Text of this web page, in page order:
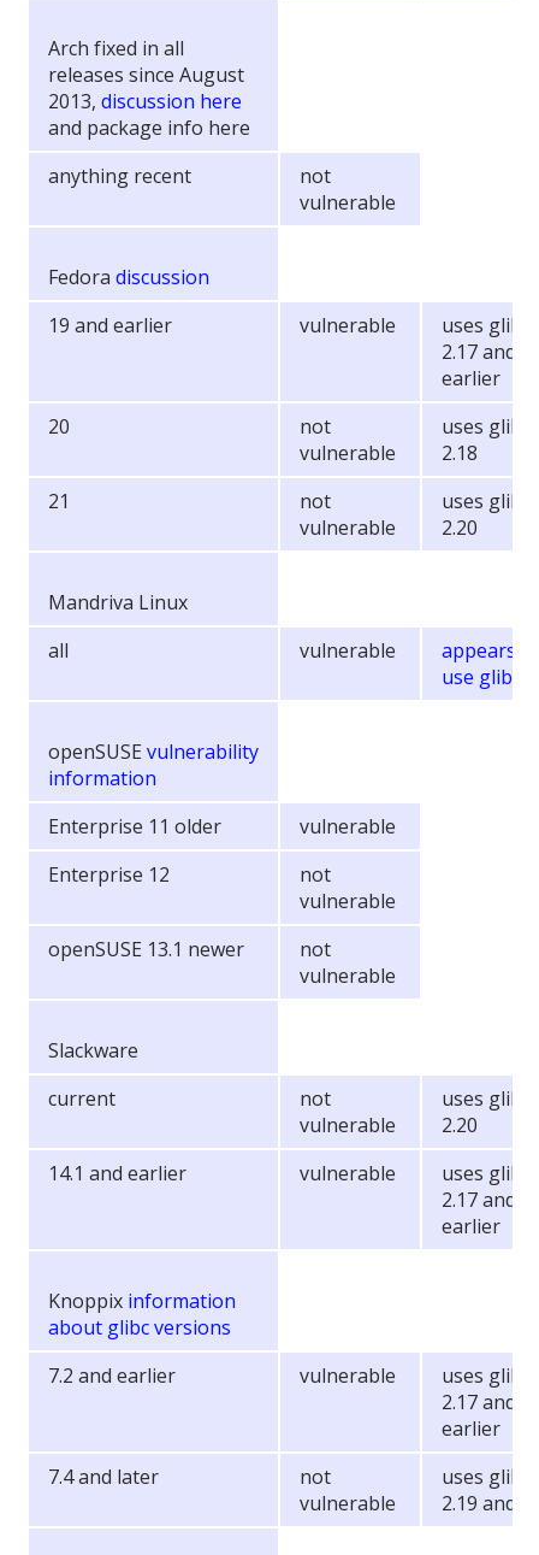
Arch fixed in all
releases since August
2013,discussion here
and package info here
anything recent
not
vulnerable
Fedoradiscussion
19 and earlier
vulnerable
uses glibc
2.17 and
earlier
20
not
vulnerable
uses glibc
2.18
21
not
vulnerable
uses glibc
2.20
Mandriva Linux
all
vulnerable
appears
use glibc
openSUSEvulnerability
information
Enterprise 11 older
vulnerable
Enterprise 12
not
vulnerable
openSUSE 13.1 newer
not
vulnerable
Slackware
current
not
vulnerable
uses glibc
2.20
14.1 and earlier
vulnerable
uses glibc
2.17 and
earlier
Knoppix information
about glibc versions
7.2 and earlier
vulnerable
uses glibc
2.17 and
earlier
7.4 and later
not
vulnerable
uses glibc
2.19 and